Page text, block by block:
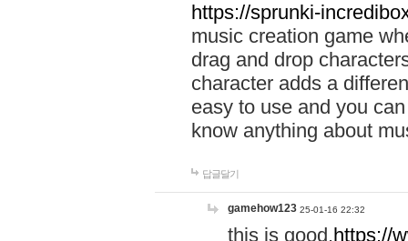
https://sprunki-
music creation game
drag and drop
character adds a
easy to use and you
know anything about
답글달기
gamehow123 25-01-16 22:32
this is good.https://